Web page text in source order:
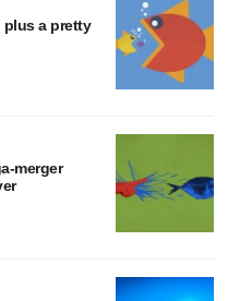
plus a pretty
merger